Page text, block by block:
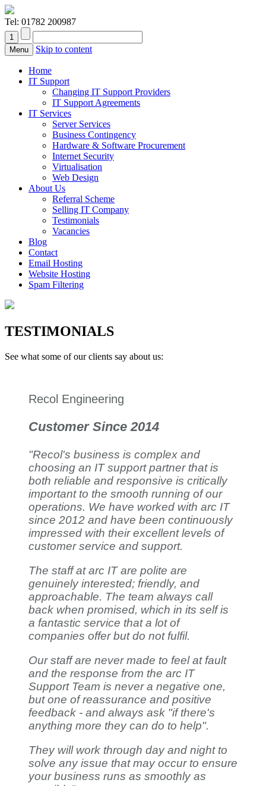
Tel: 01782 200987
Menu Skip to content
Home
IT Support
Changing IT Support Providers
IT Support Agreements
IT Services
Server Services
Business Contingency
Hardware & Software Procurement
Internet Security
Virtualisation
Web Design
About Us
Referral Scheme
Selling IT Company
Testimonials
Vacancies
Blog
Contact
Email Hosting
Website Hosting
Spam Filtering
TESTIMONIALS
See what some of our clients say about us:
Recol Engineering
Customer Since 2014
"Recol's business is complex and
choosing an IT support partner that is
both reliable and responsive is critically
important to the smooth running of our
operations. We have worked with arc IT
since 2012 and have been continuously
impressed with their excellent levels of
customer service and support.
The staff at arc IT are polite are
genuinely interested; friendly, and
approachable. The team always call
back when promised, which in its self is
a fantastic service that a lot of
companies offer but do not fulfil.
Our staff are never made to feel at fault
and the response from the arc IT
Support Team is never a negative one,
but one of reassurance and positive
feedback - and always ask "if there's
anything more they can do to help".
They will work through day and night to
solve any issue that may occur to ensure
your business runs as smoothly as